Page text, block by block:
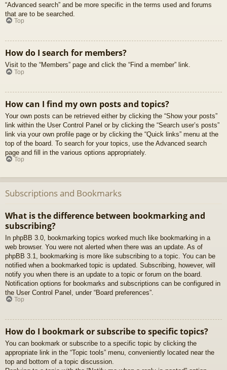
“Advanced search” and be more specific in the terms used and forums
that are to be searched.
Top
How do I search for members?
Visit to the “Members” page and click the “Find a member” link.
Top
How can I find my own posts and topics?
Your own posts can be retrieved either by clicking the “Show your posts”
link within the User Control Panel or by clicking the “Search user’s posts”
link via your own profile page or by clicking the “Quick links” menu at the
top of the board. To search for your topics, use the Advanced search
page and fill in the various options appropriately.
Top
Subscriptions and Bookmarks
What is the difference between bookmarking and
subscribing?
In phpBB 3.0, bookmarking topics worked much like bookmarking in a
web browser. You were not alerted when there was an update. As of
phpBB 3.1, bookmarking is more like subscribing to a topic. You can be
notified when a bookmarked topic is updated. Subscribing, however, will
notify you when there is an update to a topic or forum on the board.
Notification options for bookmarks and subscriptions can be configured in
the User Control Panel, under “Board preferences”.
Top
How do I bookmark or subscribe to specific topics?
You can bookmark or subscribe to a specific topic by clicking the
appropriate link in the “Topic tools” menu, conveniently located near the
top and bottom of a topic discussion.